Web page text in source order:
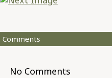
Comments
No Comments